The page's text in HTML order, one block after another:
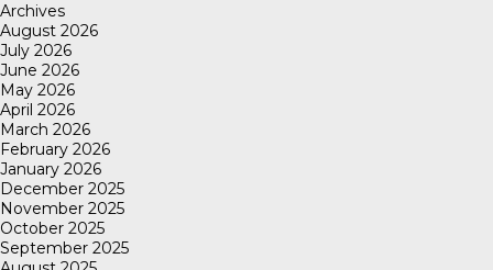
Archives
August 2026
July 2026
June 2026
May 2026
April 2026
March 2026
February 2026
January 2026
December 2025
November 2025
October 2025
September 2025